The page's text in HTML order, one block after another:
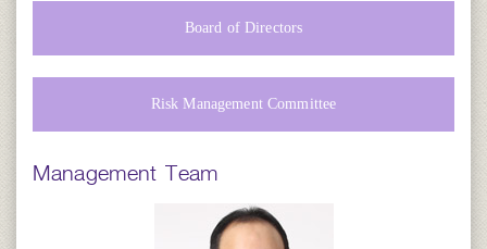
Board of Directors
Risk Management Committee
Management Team